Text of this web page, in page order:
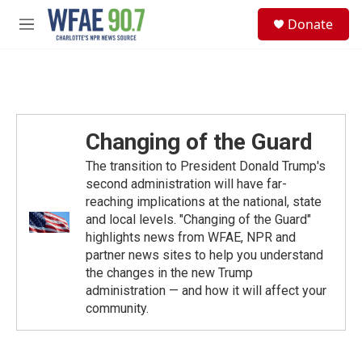
Skip to main content
M
Donate
Changing of the Guard
The transition to President Donald Trump's
second administration will have far-
reaching implications at the national, state
and local levels. "Changing of the Guard"
highlights news from WFAE, NPR and
partner news sites to help you understand
the changes in the new Trump
administration — and how it will affect your
community.